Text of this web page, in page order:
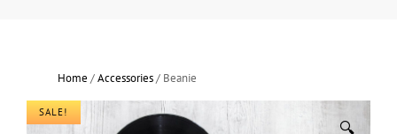
Home /Accessories/ Beanie
SALE!
🔍